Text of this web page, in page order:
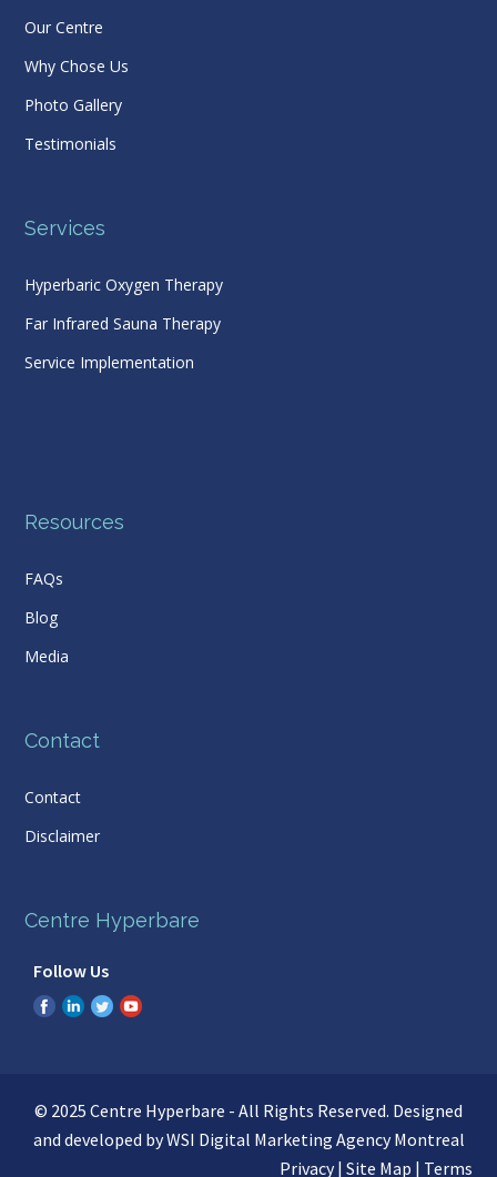
Our Centre
Why Chose Us
Photo Gallery
Testimonials
Services
Hyperbaric Oxygen Therapy
Far Infrared Sauna Therapy
Service Implementation
Resources
FAQs
Blog
Media
Contact
Contact
Disclaimer
Centre Hyperbare
Follow Us
© 2025 Centre Hyperbare - All Rights Reserved. Designed
and developed by WSI Digital Marketing Agency Montreal
Privacy| Site Map | Terms